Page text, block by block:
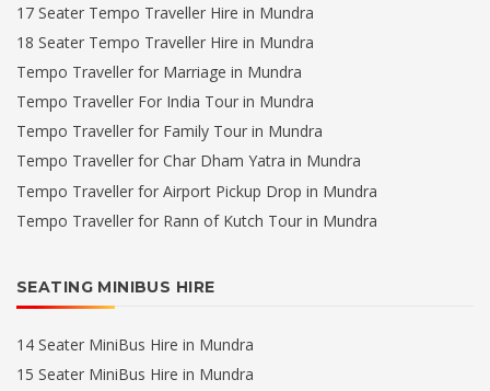
17 Seater Tempo Traveller Hire in Mundra
18 Seater Tempo Traveller Hire in Mundra
Tempo Traveller for Marriage in Mundra
Tempo Traveller For India Tour in Mundra
Tempo Traveller for Family Tour in Mundra
Tempo Traveller for Char Dham Yatra in Mundra
Tempo Traveller for Airport Pickup Drop in Mundra
Tempo Traveller for Rann of Kutch Tour in Mundra
SEATING MINIBUS HIRE
14 Seater MiniBus Hire in Mundra
15 Seater MiniBus Hire in Mundra